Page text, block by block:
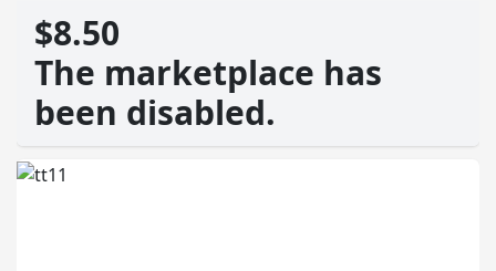
$8.50
The marketplace has
been disabled.